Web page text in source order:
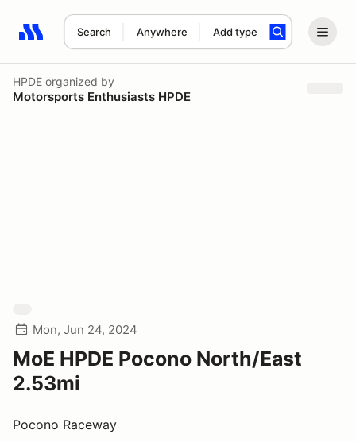
Search Anywhere Add type
Search results: No search term
HPDE organized by
Motorsports Enthusiasts HPDE
Mon, Jun 24, 2024
MoE HPDE Pocono North/East
2.53mi
Pocono Raceway